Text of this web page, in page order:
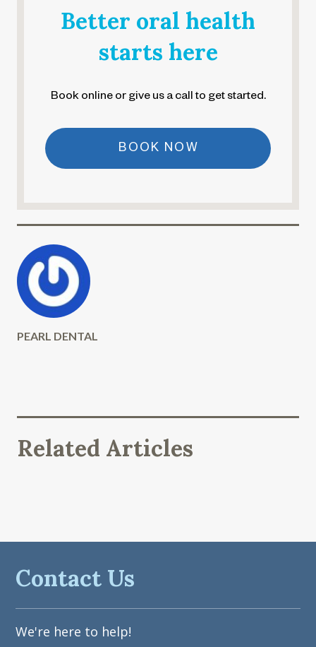
Better oral health
starts here
Book online or give us a call to get started.
BOOK NOW
PEARL DENTAL
Related Articles
Contact Us
We're here to help!